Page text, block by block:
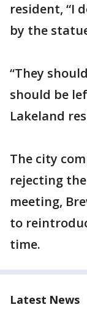
resident, “I
by the
“They
should be
Lakeland
The city
rejecting
meeting,
to
time.
Latest News